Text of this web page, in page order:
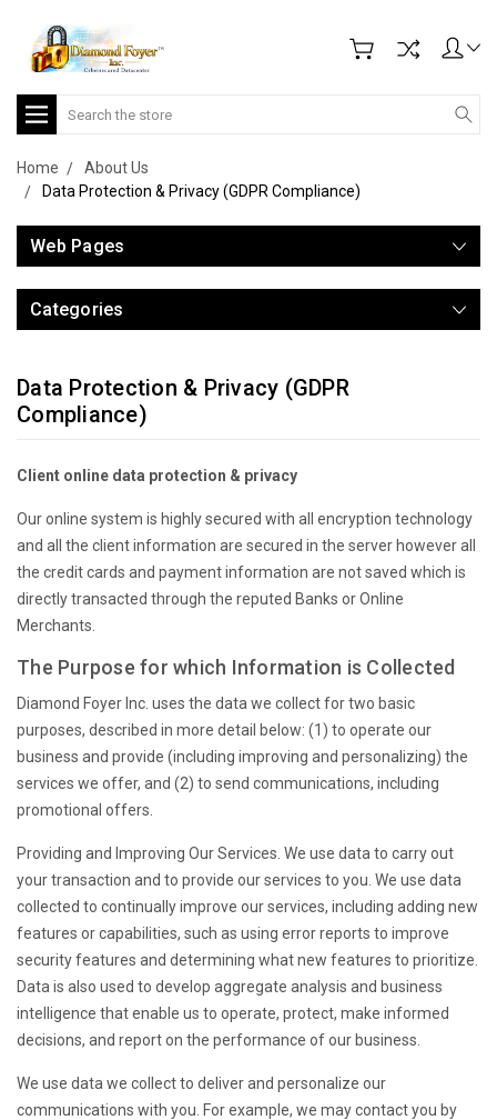
Search
Home
About Us
Data Protection & Privacy (GDPR Compliance)
Web Pages
Categories
Data Protection & Privacy (GDPR
Compliance)
Client online data protection & privacy
Our online system is highly secured with all encryption technology
and all the client information are secured in the server however all
the credit cards and payment information are not saved which is
directly transacted through the reputed Banks or Online
Merchants.
The Purpose for which Information is Collected
Diamond Foyer Inc. uses the data we collect for two basic
purposes, described in more detail below: (1) to operate our
business and provide (including improving and personalizing) the
services we offer, and (2) to send communications, including
promotional offers.
Providing and Improving Our Services . We use data to carry out
your transaction and to provide our services to you. We use data
collected to continually improve our services, including adding new
features or capabilities, such as using error reports to improve
security features and determining what new features to prioritize.
Data is also used to develop aggregate analysis and business
intelligence that enable us to operate, protect, make informed
decisions, and report on the performance of our business.
We use data we collect to deliver and personalize our
communications with you. For example, we may contact you by